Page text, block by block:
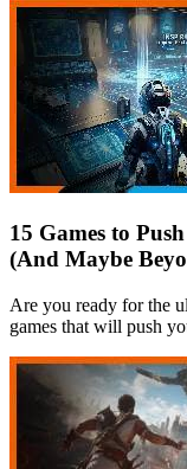
15 Games to
(And Maybe
Are you ready for the
games that will push